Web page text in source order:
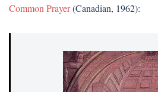
Common Prayer(Canadian, 1962):